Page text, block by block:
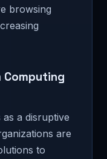
browsing
Computing
a disruptive
are
to